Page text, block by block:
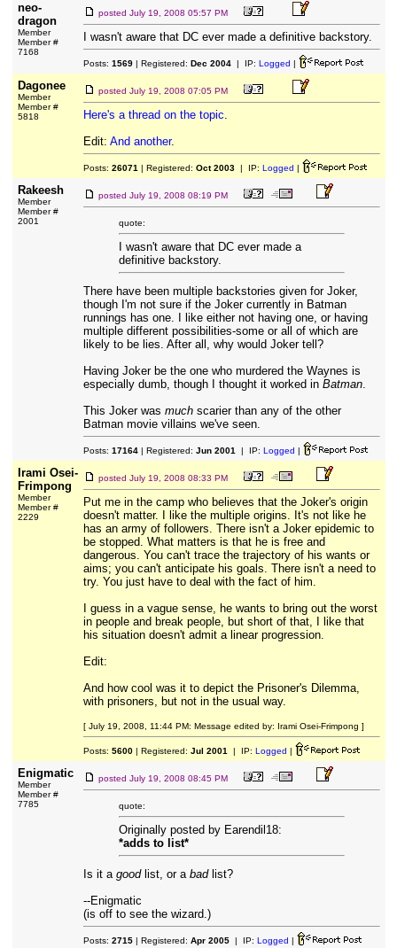
neo-
dragon
Member
Member #
7168
posted July 19, 2008 05:57 PM
I wasn't aware that DC ever made a definitive backstory.
Posts: 1569| Registered: Dec 2004| IP: Logged |
Dagonee
Member
Member #
5818
posted July 19, 2008 07:05 PM
Here's a thread on the topic.
Edit: And another.
Posts: 26071 | Registered: Oct 2003| IP: Logged |
Rakeesh
Member
Member #
2001
posted July 19, 2008 08:19 PM
quote:
I wasn't aware that DC ever made a
definitive backstory.
There have been multiple backstories given for Joker,
though I'm not sure if the Joker currently in Batman
runnings has one. I like either not having one, or having
multiple different possibilities-some or all of which are
likely to be lies. After all, why would Joker tell?
Having Joker be the one who murdered the Waynes is
especially dumb, though I thought it worked in Batman.
This Joker was muchscarier than any of the other
Batman movie villains we've seen.
Posts: 17164| Registered: Jun 2001 | IP: Logged |
Irami Osei-
Frimpong
Member
Member #
2229
posted July 19, 2008 08:33 PM
Put me in the camp who believes that the Joker's origin
doesn't matter. I like the multiple origins. It's not like he
has an army of followers. There isn't a Joker epidemic to
be stopped. What matters is that he is free and
dangerous. You can't trace the trajectory of his wants or
aims; you can't anticipate his goals. There isn't a need to
try. You just have to deal with the fact of him.
I guess in a vague sense, he wants to bring out the worst
in people and break people, but short of that, I like that
his situation doesn't admit a linear progression.
Edit:
And how cool was it to depict the Prisoner's Dilemma,
with prisoners, but not in the usual way.
[ July 19, 2008, 11:44 PM: Message edited by: Irami Osei-Frimpong ]
Posts: 5600| Registered: Jul 2001 | IP: Logged |
Enigmatic
Member
Member #
7785
posted July 19, 2008 08:45 PM
quote:
Originally posted by Earendil18:
*adds to list*
Is it a goodlist, or a badlist?
--Enigmatic
(is off to see the wizard.)
Posts: 2715| Registered: Apr 2005| IP: Logged |